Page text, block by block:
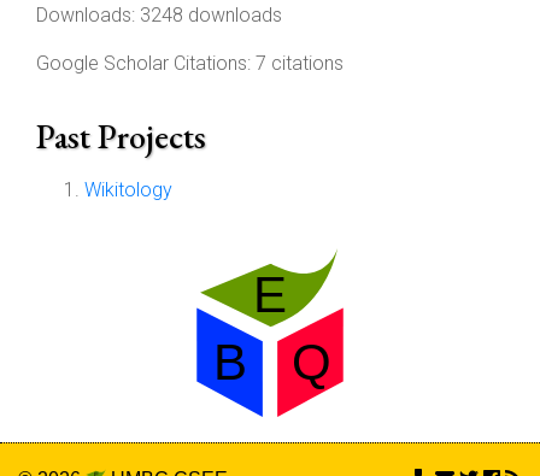
Downloads: 3248 downloads
Google Scholar Citations: 7 citations
Past Projects
Wikitology